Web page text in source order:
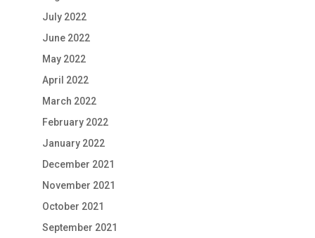
July 2022
June 2022
May 2022
April 2022
March 2022
February 2022
January 2022
December 2021
November 2021
October 2021
September 2021